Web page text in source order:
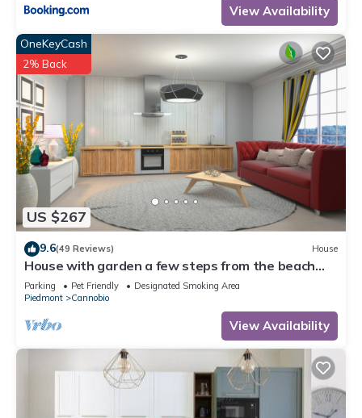
View Availability
US $267
OneKeyCash
2% Back
9.6(49 Reviews) House
House with garden a few steps from the beach
and the center
Parking Pet Friendly
Designated Smoking Area
Piedmont
Cannobio
View Availability